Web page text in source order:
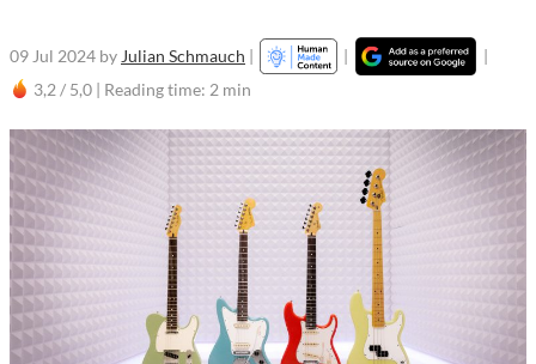
09 Jul 2024 by Julian Schmauch | |
|
3,2 / 5,0 | Reading time: 2 min